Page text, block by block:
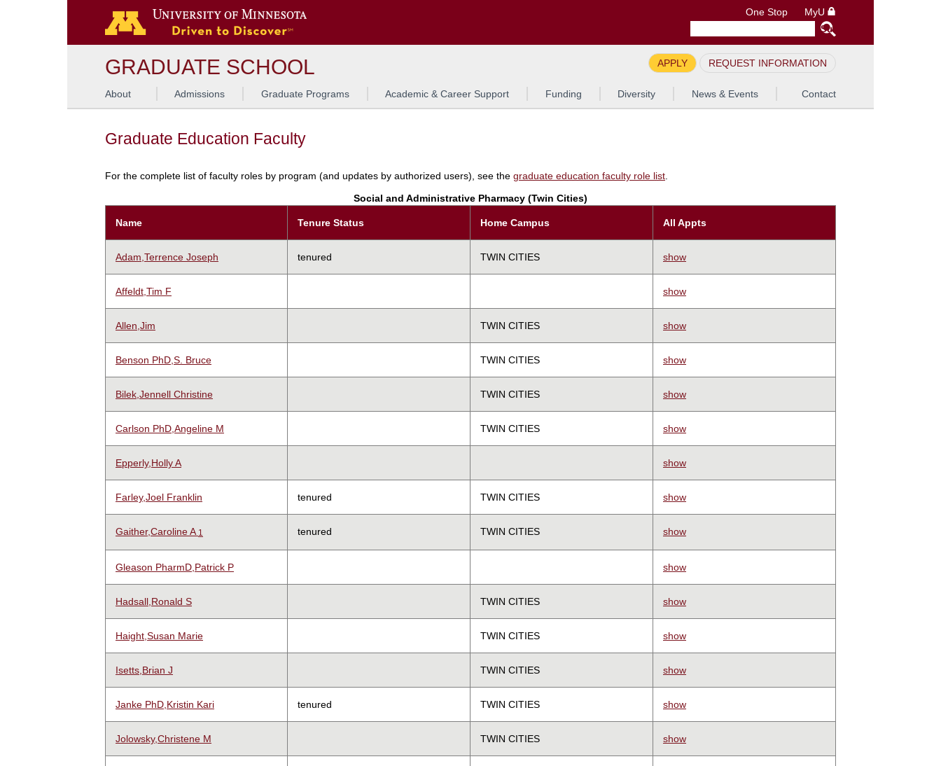
One Stop MyU
GRADUATE SCHOOL APPLY REQUEST INFORMATION
About Admissions Graduate Programs Academic & Career Support Funding Diversity News & Events Contact
Graduate Education Faculty
For the complete list of faculty roles by program (and updates by authorized users), see the graduate education faculty role list.
Social and Administrative Pharmacy (Twin Cities)
Name Tenure Status Home Campus All Appts
Adam,Terrence Joseph tenured TWIN CITIES show
Affeldt,Tim F show
Allen,Jim TWIN CITIES show
Benson PhD,S. Bruce TWIN CITIES show
Bilek,Jennell Christine TWIN CITIES show
Carlson PhD,Angeline M TWIN CITIES show
Epperly,Holly A show
Farley,Joel Franklin tenured TWIN CITIES show
Gaither,Caroline A 1 tenured TWIN CITIES show
Gleason PharmD,Patrick P show
Hadsall,Ronald S TWIN CITIES show
Haight,Susan Marie TWIN CITIES show
Isetts,Brian J TWIN CITIES show
Janke PhD,Kristin Kari tenured TWIN CITIES show
Jolowsky,Christene M TWIN CITIES show